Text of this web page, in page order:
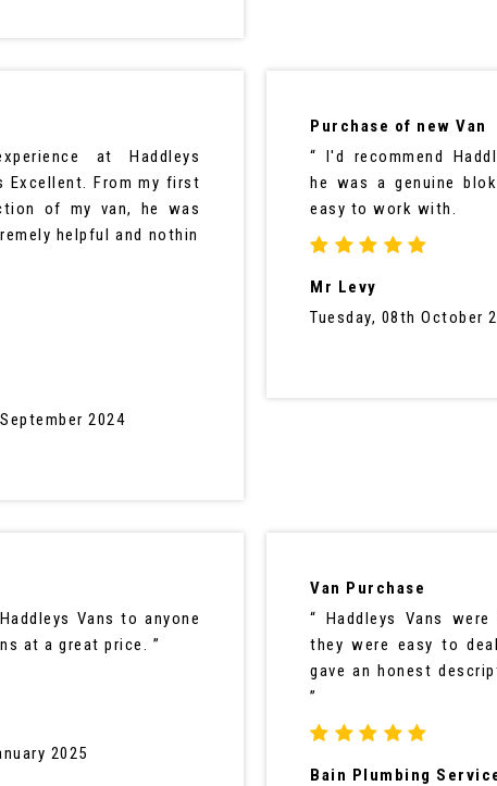
at Haddleys
Excellent. From my first
of my van, he was
helpful and nothin
2024
Purchase of new Van
“ I'd recommend
he was a genuine
easy to work with.
Mr Levy
Tuesday, 08th October
Vans to anyone
at a great price. ”
2025
Van Purchase
“ Haddleys Vans
they were easy to
gave an honest
”
Bain Plumbing